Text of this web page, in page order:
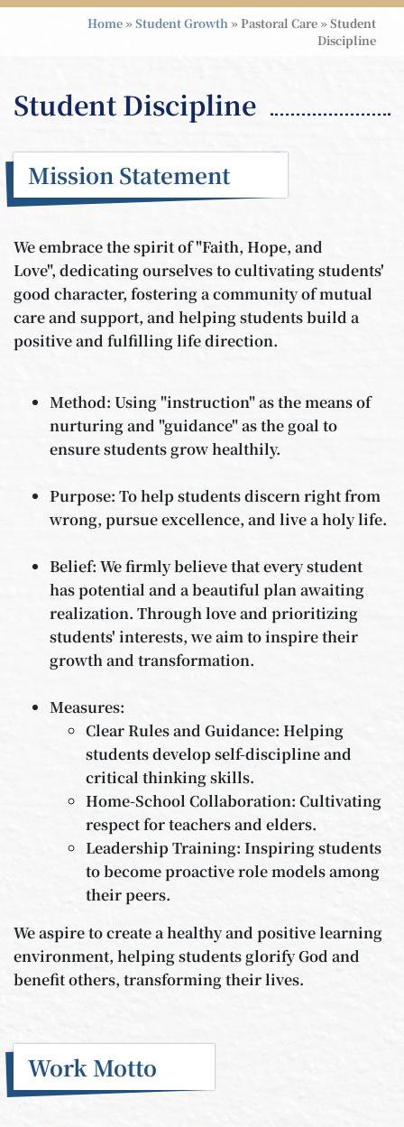
Home »Student Growth »Pastoral Care »Student
Discipline
Student Discipline
Mission Statement
We embrace the spirit of "Faith, Hope, and
Love", dedicating ourselves to cultivating students'
good character, fostering a community of mutual
care and support, and helping students build a
positive and fulfilling life direction.
Method: Using "instruction" as the means of
nurturing and "guidance" as the goal to
ensure students grow healthily.
Purpose: To help students discern right from
wrong, pursue excellence, and live a holy life.
Belief: We firmly believe that every student
has potential and a beautiful plan awaiting
realization. Through love and prioritizing
students' interests, we aim to inspire their
growth and transformation.
Measures:
Clear Rules and Guidance: Helping
students develop self-discipline and
critical thinking skills.
Home-School Collaboration: Cultivating
respect for teachers and elders.
Leadership Training: Inspiring students
to become proactive role models among
their peers.
We aspire to create a healthy and positive learning
environment, helping students glorify God and
benefit others, transforming their lives.
Work Motto